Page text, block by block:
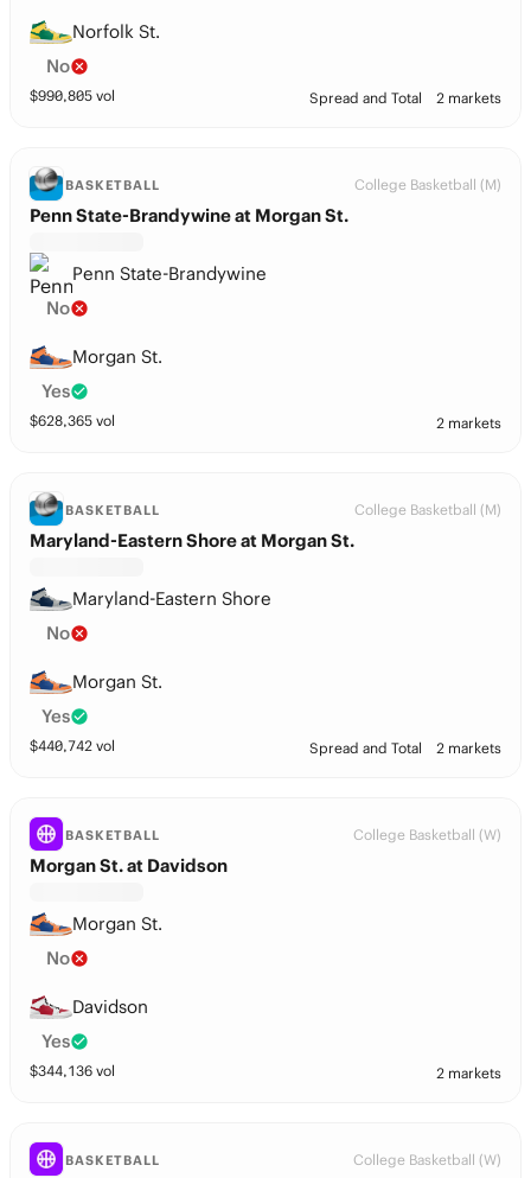
Norfolk St.
No
$990,805 vol Spread and Total 2 markets
BASKETBALL College Basketball (M)
Penn State-Brandywine at Morgan St.
Penn State-Brandywine
No
Morgan St.
Yes
$628,365 vol 2 markets
BASKETBALL College Basketball (M)
Maryland-Eastern Shore at Morgan St.
Maryland-Eastern Shore
No
Morgan St.
Yes
$440,742 vol Spread and Total 2 markets
BASKETBALL College Basketball (W)
Morgan St. at Davidson
Morgan St.
No
Davidson
Yes
$344,136 vol 2 markets
BASKETBALL College Basketball (W)